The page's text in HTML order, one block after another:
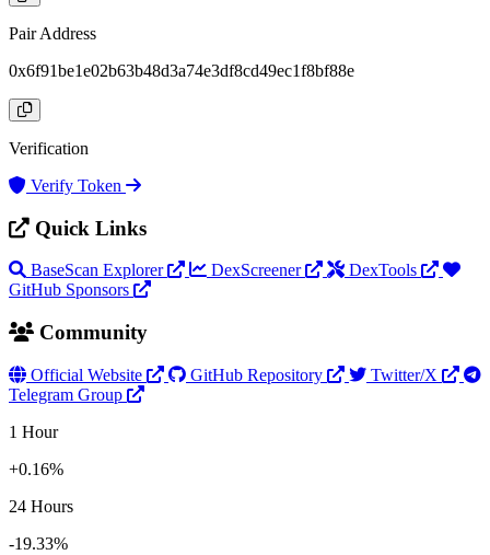
Pair Address
0x6f91be1e02b63b48d3a74e3df8cd49ec1f8bf88e
Verification
Verify Token
Quick Links
BaseScan Explorer DexScreener
DexTools
GitHub Sponsors
Community
Official Website GitHub Repository
Twitter/X
Telegram Group
1 Hour
+0.16%
24 Hours
-19.33%